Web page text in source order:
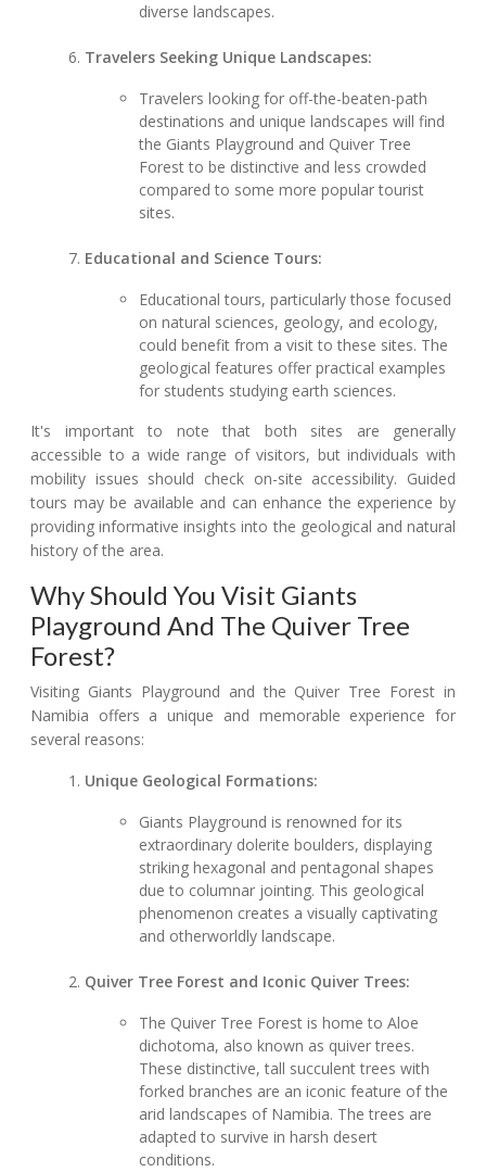
diverse landscapes.
Travelers Seeking Unique Landscapes:
Travelers looking for off-the-beaten-path
destinations and unique landscapes will find
the Giants Playground and Quiver Tree
Forest to be distinctive and less crowded
compared to some more popular tourist
sites.
Educational and Science Tours:
Educational tours, particularly those focused
on natural sciences, geology, and ecology,
could benefit from a visit to these sites. The
geological features offer practical examples
for students studying earth sciences.
It's important to note that both sites are generally
accessible to a wide range of visitors, but individuals with
mobility issues should check on-site accessibility. Guided
tours may be available and can enhance the experience by
providing informative insights into the geological and natural
history of the area.
Why Should You Visit Giants
Playground And The Quiver Tree
Forest?
Visiting Giants Playground and the Quiver Tree Forest in
Namibia offers a unique and memorable experience for
several reasons:
Unique Geological Formations:
Giants Playground is renowned for its
extraordinary dolerite boulders, displaying
striking hexagonal and pentagonal shapes
due to columnar jointing. This geological
phenomenon creates a visually captivating
and otherworldly landscape.
Quiver Tree Forest and Iconic Quiver Trees:
The Quiver Tree Forest is home to Aloe
dichotoma, also known as quiver trees.
These distinctive, tall succulent trees with
forked branches are an iconic feature of the
arid landscapes of Namibia. The trees are
adapted to survive in harsh desert
conditions.